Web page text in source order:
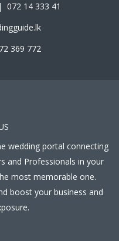
072 14 333 41
369 772
wedding portal connecting
and Professionals in your
most memorable one.
boost your business and